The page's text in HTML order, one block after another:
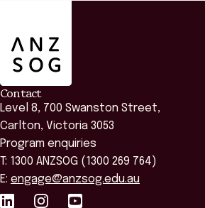
Contact
Level 8, 700 Swanston Street,
Carlton, Victoria 3053
Program enquiries
T: 1300 ANZSOG (1300 269 764)
E: engage@anzsog.edu.au